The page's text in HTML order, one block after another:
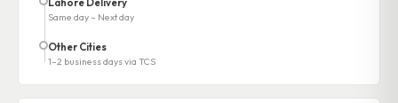
Same day – Next day
Other Cities
1–2 business days via TCS